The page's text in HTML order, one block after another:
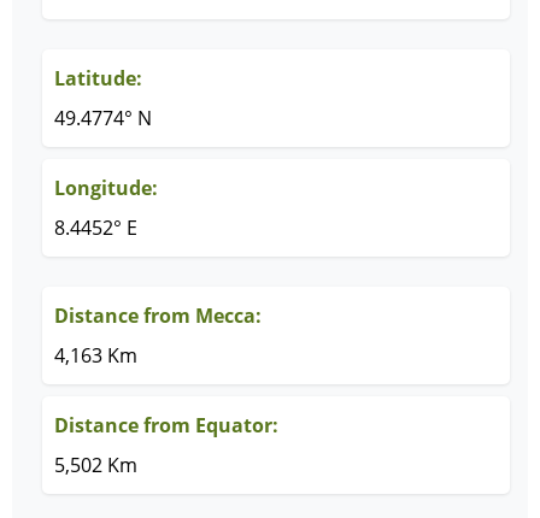
Latitude:
49.4774° N
Longitude:
8.4452° E
Distance from Mecca:
4,163 Km
Distance from Equator:
5,502 Km